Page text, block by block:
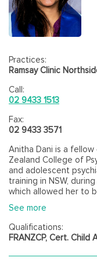
Practices:
Ramsay Clinic
Call:
02 9433 1513
Fax:
02 9433 3571
Anitha Dani is a
Zealand College of
and adolescent
training in NSW,
which allowed her to
with families and
therapy. She has also
model. Apart from
she also works as a
Community Controlled
supervisor for
See more
Qualifications:
FRANZCP, Cert. Child